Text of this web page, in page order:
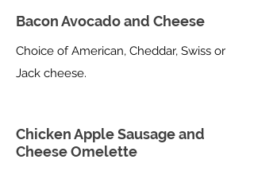
Bacon Avocado and Cheese
Choice of American, Cheddar, Swiss or
Jack cheese.
Chicken Apple Sausage and
Cheese Omelette